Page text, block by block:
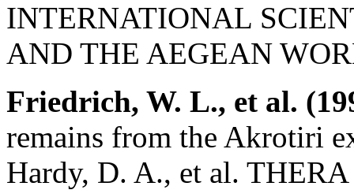
INTERNATIONAL
AND THE AEGEAN
Friedrich, W. L., et al.
remains from the Akrotiri
Hardy, D. A., et al.